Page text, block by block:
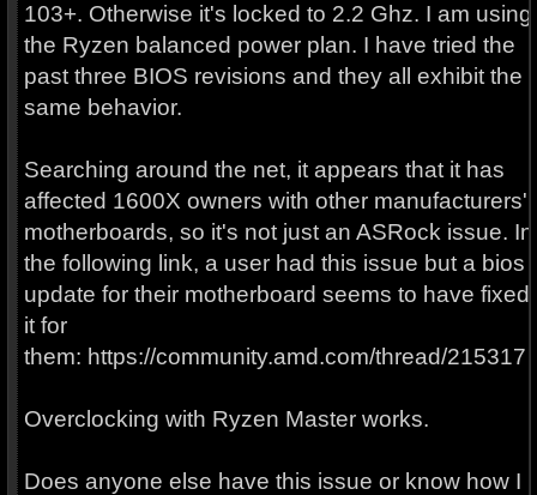
103+. Otherwise it's locked to 2.2 Ghz. I am using
the Ryzen balanced power plan. I have tried the
past three BIOS revisions and they all exhibit the
same behavior.
Searching around the net, it appears that it has
affected 1600X owners with other manufacturers'
motherboards, so it's not just an ASRock issue. In
the following link, a user had this issue but a bios
update for their motherboard seems to have fixed
it for
them: https://community.amd.com/thread/215317
Overclocking with Ryzen Master works.
Does anyone else have this issue or know how I